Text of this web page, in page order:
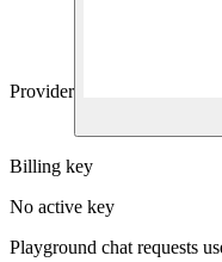
Provider
Billing key
No active key
Playground chat requests